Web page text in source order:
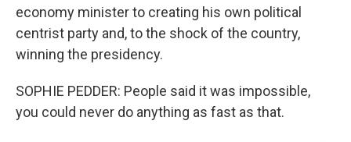
economy minister to creating his own political
centrist party and, to the shock of the country,
winning the presidency.
SOPHIE PEDDER: People said it was impossible,
you could never do anything as fast as that.